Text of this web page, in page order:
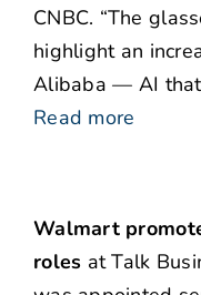
CNBC. “The
highlight an
Alibaba — AI that
Read more
Walmart
roles at Talk